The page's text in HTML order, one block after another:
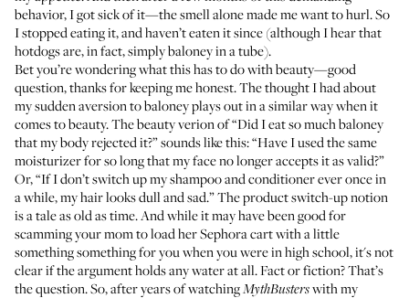
behavior, I got sick of it—the smell alone made me want to hurl. So
I stopped eating it, and haven’t eaten it since (although I hear that
hotdogs are, in fact, simply baloney in a tube).
Bet you’re wondering what this has to do with beauty—good
question, thanks for keeping me honest. The thought I had about
my sudden aversion to baloney plays out in a similar way when it
comes to beauty. The beauty verion of “Did I eat so much baloney
that my body rejected it?” sounds like this: “Have I used the same
moisturizer for so long that my face no longer accepts it as valid?”
Or, “If I don’t switch up my shampoo and conditioner ever once in
a while, my hair looks dull and sad.” The product switch-up notion
is a tale as old as time. And while it may have been good for
scamming your mom to load her Sephora cart with a little
something something for you when you were in high school, it's not
clear if the argument holds any water at all. Fact or fiction? That’s
the question. So, after years of watchingMythBusterswith my